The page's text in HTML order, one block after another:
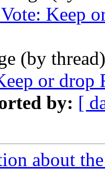
Keep
(by
or
by: [
about